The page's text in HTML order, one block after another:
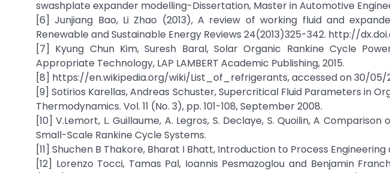
swashplate expander modelling-Dissertation, Master in Automotive
[6] Junjiang Bao, Li Zhao (2013), A review of working fluid and
Renewable and Sustainable Energy Reviews 24(2013)325-342. http://
[7] Kyung Chun Kim, Suresh Baral, Solar Organic Rankine Cycle
Appropriate Technology, LAP LAMBERT Academic Publishing, 2015.
[8] https://en.wikipedia.org/wiki/List_of_refrigerants, accessed on 30/05/
[9] Sotirios Karellas, Andreas Schuster, Supercritical Fluid Parameters in
Thermodynamics. Vol. 11 (No. 3), pp. 101-108, September 2008.
[10] V.Lemort, L. Guillaume, A. Legros, S. Declaye, S. Quoilin, A
Small-Scale Rankine Cycle Systems.
[11] Shuchen B Thakore, Bharat I Bhatt, Introduction to Process Engineering
[12] Lorenzo Tocci, Tamas Pal, Ioannis Pesmazoglou and Benjamin